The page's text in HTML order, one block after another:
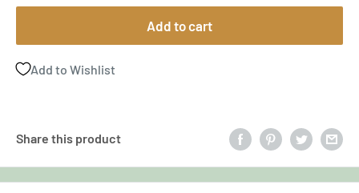
Add to cart
Add to Wishlist
Share this product